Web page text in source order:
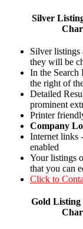
Silver
Silver listings
they will be
In the Search
the right of
Detailed
prominent
Printer
Company
Internet links
enabled
Your listings
that you can
Click to
Gold Listing